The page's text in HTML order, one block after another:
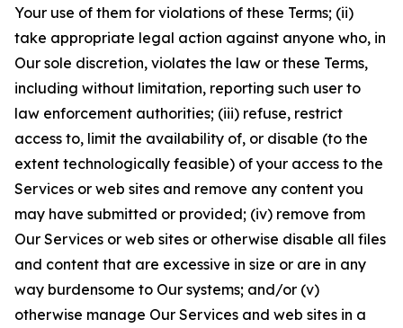
Your use of them for violations of these Terms; (ii)
take appropriate legal action against anyone who, in
Our sole discretion, violates the law or these Terms,
including without limitation, reporting such user to
law enforcement authorities; (iii) refuse, restrict
access to, limit the availability of, or disable (to the
extent technologically feasible) of your access to the
Services or web sites and remove any content you
may have submitted or provided; (iv) remove from
Our Services or web sites or otherwise disable all files
and content that are excessive in size or are in any
way burdensome to Our systems; and/or (v)
otherwise manage Our Services and web sites in a